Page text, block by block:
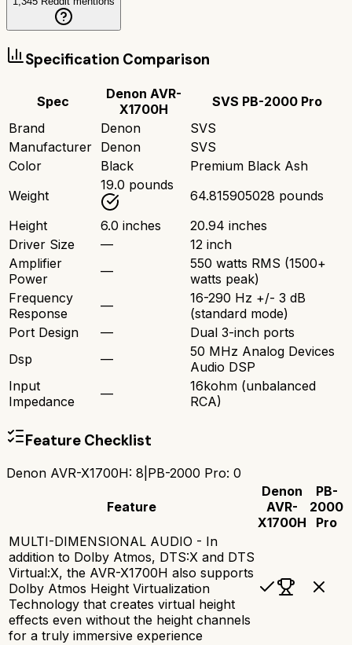
Specification Comparison
Spec
Denon AVR-
X1700H
SVS PB-2000 Pro
Brand
Denon
SVS
Manufacturer Denon
SVS
Color
Black
Premium Black Ash
Weight
19.0 pounds
64.815905028 pounds
Height
6.0 inches
20.94 inches
Driver Size
—
12 inch
Amplifier
Power
—
550 watts RMS (1500+
watts peak)
Frequency
Response
—
16-290 Hz +/- 3 dB
(standard mode)
Port Design
—
Dual 3-inch ports
Dsp
—
50 MHz Analog Devices
Audio DSP
Input
Impedance
—
16kohm (unbalanced
RCA)
Feature Checklist
Denon AVR-X1700H: 8 PB-2000 Pro: 0
Feature
Denon
AVR-
X1700H
PB-
2000
Pro
MULTI-DIMENSIONAL AUDIO - In
addition to Dolby Atmos, DTS:X and DTS
Virtual:X, the AVR-X1700H also supports
Dolby Atmos Height Virtualization
Technology that creates virtual height
effects even without the height channels
for a truly immersive experience